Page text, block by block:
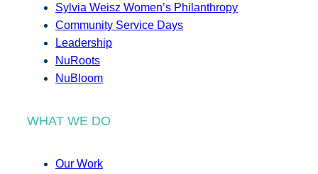
Sylvia Weisz Women’s Philanthropy
Community Service Days
Leadership
NuRoots
NuBloom
WHAT WE DO
Our Work